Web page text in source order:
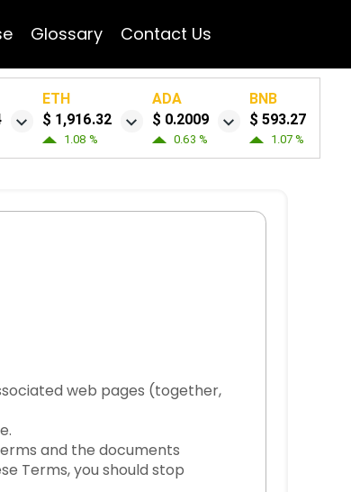
Glossary Contact Us
ETH
$ 1,916.32
1.08 %
ADA
$ 0.2009
0.63 %
BNB
$ 593.27
1.07 %
web pages (together,
and the documents
Terms, you should stop